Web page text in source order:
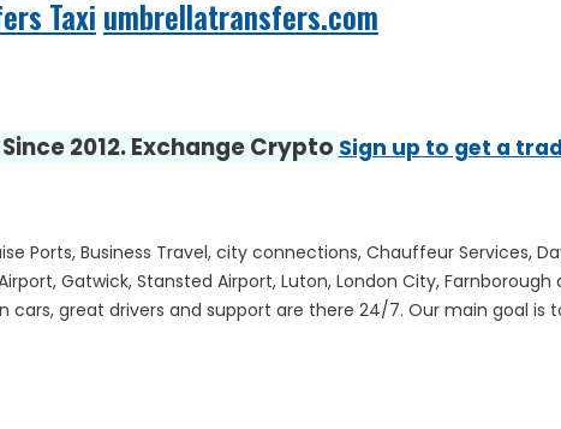
Taxi umbrellatransfers.com
2012. Exchange CryptoSign up to get a
Ports, Business Travel, city connections, Chauffeur Services,
Gatwick, Stansted Airport, Luton, London City,
great drivers and support are there 24/7. Our main goal is